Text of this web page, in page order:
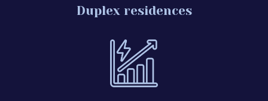
Duplex residences